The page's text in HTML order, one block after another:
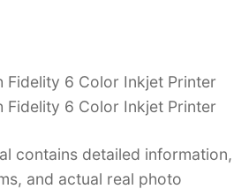
Fidelity 6 Color Inkjet Printer
Fidelity 6 Color Inkjet Printer
contains detailed information,
and actual real photo